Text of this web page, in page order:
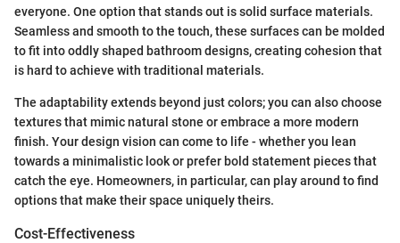
everyone. One option that stands out is solid surface materials.
Seamless and smooth to the touch, these surfaces can be molded
to fit into oddly shaped bathroom designs, creating cohesion that
is hard to achieve with traditional materials.
The adaptability extends beyond just colors; you can also choose
textures that mimic natural stone or embrace a more modern
finish. Your design vision can come to life - whether you lean
towards a minimalistic look or prefer bold statement pieces that
catch the eye. Homeowners, in particular, can play around to find
options that make their space uniquely theirs.
Cost-Effectiveness